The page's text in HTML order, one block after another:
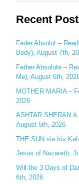
e
a
c
h
f
o
r
:
Recent
Fader Absolut –
Body), August 7th,
Father Absolute –
Me), August 6th,
MOTHER MARIA –
2026
ASHTAR SHERAN
August 5th, 2026
THE SUN via Iris
Jesus of Nazareth,
Will the 3 Days of
6th, 2026